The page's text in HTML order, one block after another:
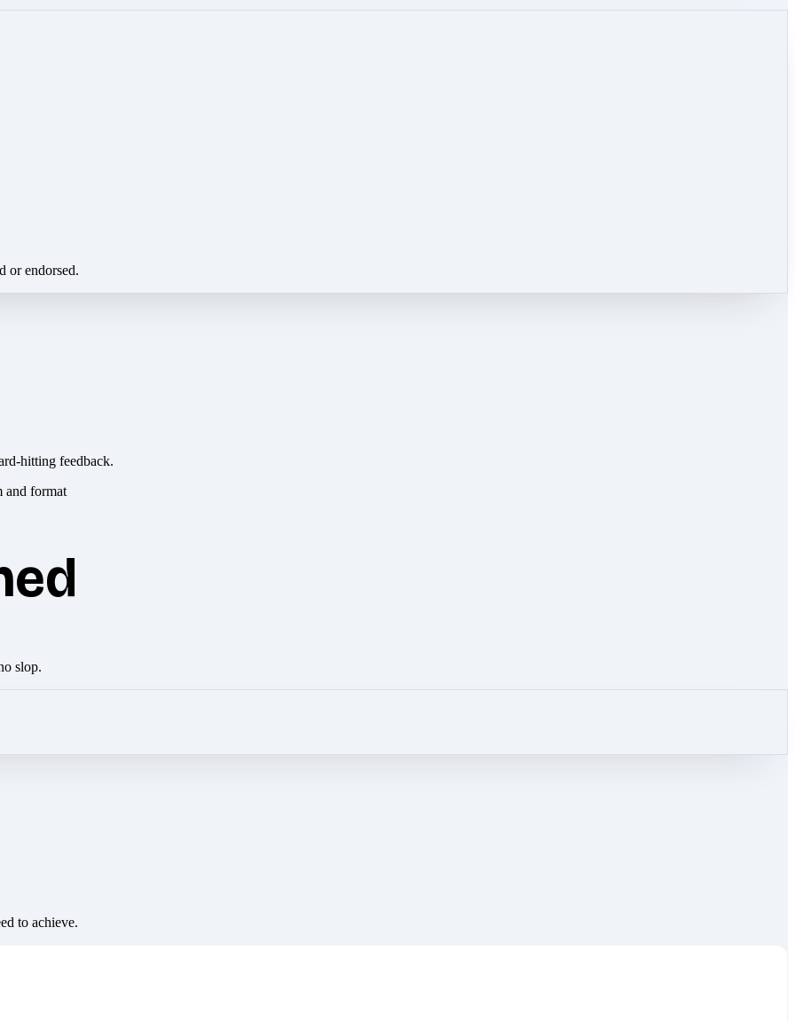
or endorsed.
hitting feedback.
slop.
to achieve.